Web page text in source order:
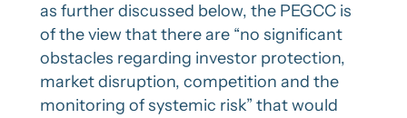
as further discussed below, the PEGCC is
of the view that there are “no significant
obstacles regarding investor protection,
market disruption, competition and the
monitoring of systemic risk” that would